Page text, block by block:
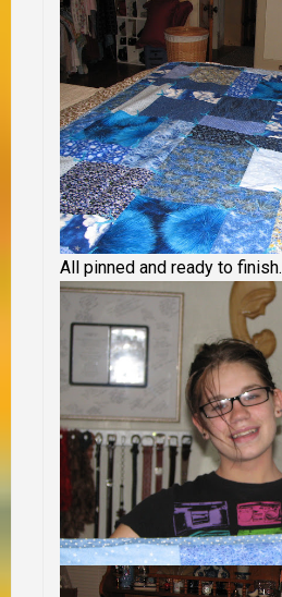
All pinned and ready to finish.